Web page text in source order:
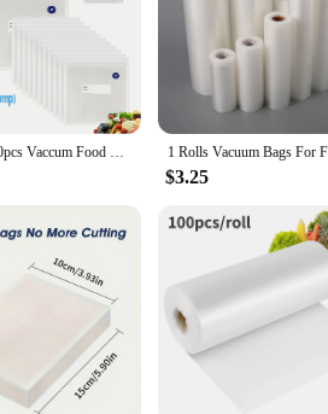
22packs ( 20pcs Vaccum Food Storage Bag and 2pcs Sealing Clips) Packaging Bags, Reusable Clear Vacuum Food Storage Bag
$3.25